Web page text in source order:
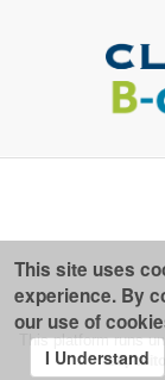
This platform runs
This site uses
experience. By
our use of
I Understand